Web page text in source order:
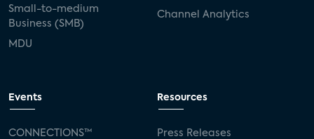
Small-to-medium
Business (SMB)
MDU
Channel Analytics
Events
CONNECTIONS™
Resources
Press Releases